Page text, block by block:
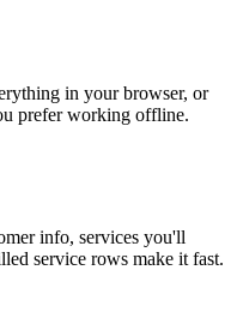
in your browser, or
prefer working offline.
info, services you'll
service rows make it fast.